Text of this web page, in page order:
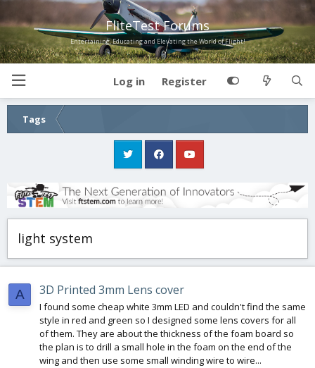
FliteTest Forums
Entertaining, Educating and Elevating the World of Flight!
Log in Register
Tags
light system
A 3D Printed 3mm Lens cover
I found some cheap white 3mm LED and couldn't find the same
style in red and green so I designed some lens covers for all
of them. They are about the thickness of the foam board so
the plan is to drill a small hole in the foam on the end of the
wing and then use some small winding wire to wire...